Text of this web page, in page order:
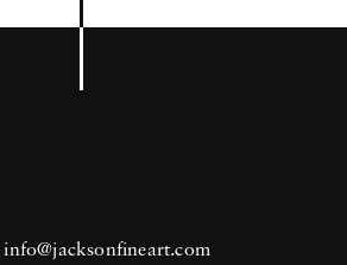
info@jacksonfineart.com